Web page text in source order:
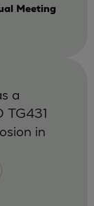
Meeting
a
TG431
in